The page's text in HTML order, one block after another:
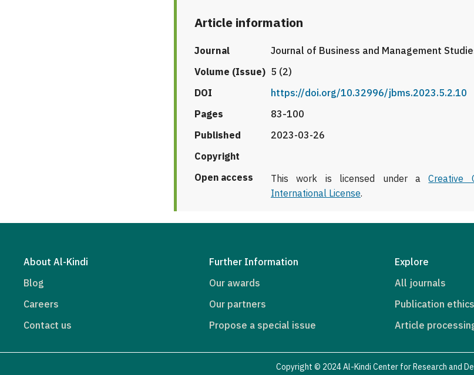
Article information
Journal
Journal of Business and Management
Volume (Issue) 5 (2)
DOI
https://doi.org/10.32996/jbms.2023.5.2.10
Pages
83-100
Published
2023-03-26
Copyright
Open access
This work is licensed under aCreative
International License.
About Al-Kindi
Blog
Careers
Contact us
Further Information
Our awards
Our partners
Propose a special issue
Explore
All journals
Publication ethics
Article
Copyright © 2024 Al-Kindi Center for Research and